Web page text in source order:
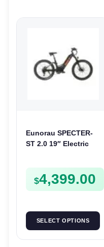
Eunorau SPECTER-
ST 2.0 19″ Electric
$4,399.00
SELECT OPTIONS